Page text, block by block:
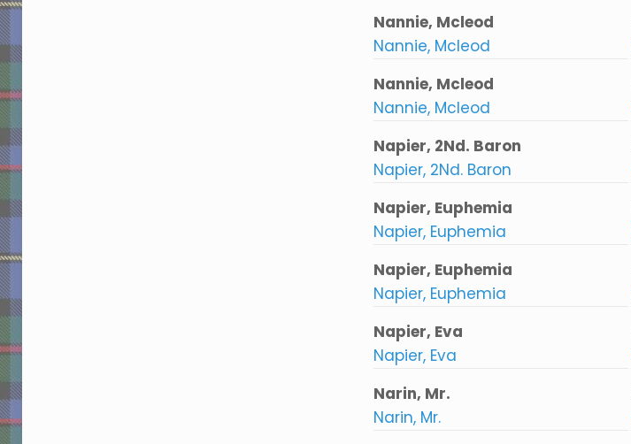
Nannie, Mcleod
Nannie, Mcleod
Nannie, Mcleod
Nannie, Mcleod
Napier, 2Nd. Baron
Napier, 2Nd. Baron
Napier, Euphemia
Napier, Euphemia
Napier, Euphemia
Napier, Euphemia
Napier, Eva
Napier, Eva
Narin, Mr.
Narin, Mr.